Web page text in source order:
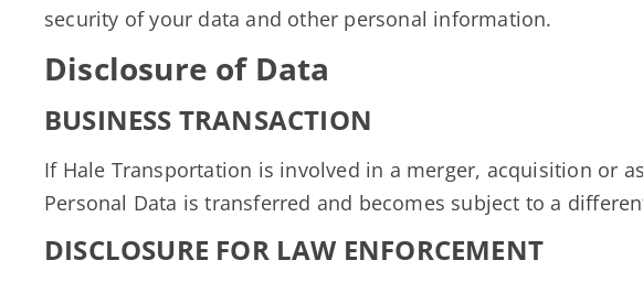
security of your data and other personal information.
Disclosure of Data
BUSINESS TRANSACTION
If Hale Transportation is involved in a merger, acquisition or
Personal Data is transferred and becomes subject to a
DISCLOSURE FOR LAW ENFORCEMENT